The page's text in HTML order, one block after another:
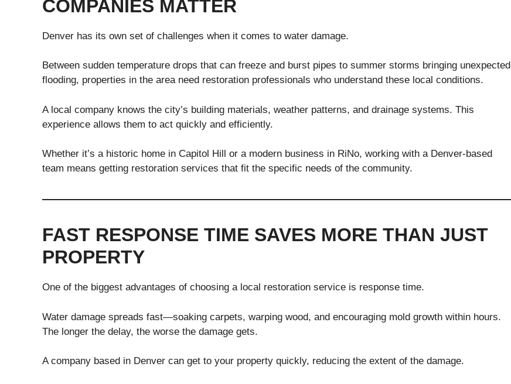
COMPANIES MATTER
Denver has its own set of challenges when it comes to water damage.
Between sudden temperature drops that can freeze and burst pipes to summer storms bringing unexpected
flooding, properties in the area need restoration professionals who understand these local conditions.
A local company knows the city’s building materials, weather patterns, and drainage systems. This
experience allows them to act quickly and efficiently.
Whether it’s a historic home in Capitol Hill or a modern business in RiNo, working with a Denver-based
team means getting restoration services that fit the specific needs of the community.
FAST RESPONSE TIME SAVES MORE THAN JUST
PROPERTY
One of the biggest advantages of choosing a local restoration service is response time.
Water damage spreads fast—soaking carpets, warping wood, and encouraging mold growth within hours.
The longer the delay, the worse the damage gets.
A company based in Denver can get to your property quickly, reducing the extent of the damage.